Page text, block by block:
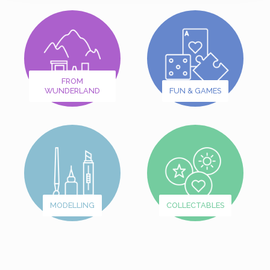
FROM
WUNDERLAND
FUN & GAMES
MODELLING COLLECTABLES